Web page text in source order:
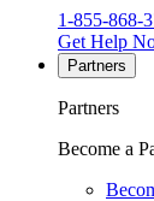
1-855-868-
Get Help
Partners
Partners
Become a